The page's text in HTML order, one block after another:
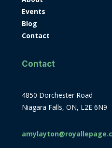
Events
Blog
Contact
Contact
4850 Dorchester Road
Niagara Falls, ON, L2E 6N9